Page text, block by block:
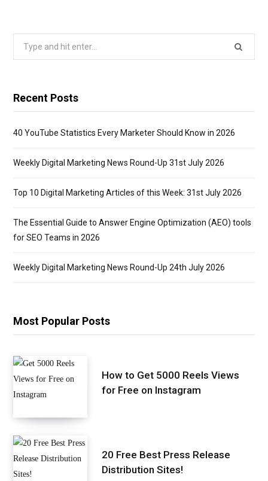
Recent Posts
40 YouTube Statistics Every Marketer Should Know in 2026
Weekly Digital Marketing News Round-Up 31st July 2026
Top 10 Digital Marketing Articles of this Week: 31st July 2026
The Essential Guide to Answer Engine Optimization (AEO) tools
for SEO Teams in 2026
Weekly Digital Marketing News Round-Up 24th July 2026
Most Popular Posts
How to Get 5000 Reels Views
for Free on Instagram
20 Free Best Press Release
Distribution Sites!